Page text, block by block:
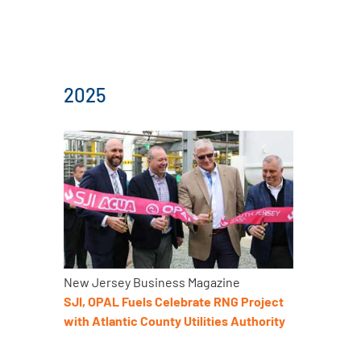
2025
New Jersey Business Magazine
SJI, OPAL Fuels Celebrate RNG Project
with Atlantic County Utilities Authority